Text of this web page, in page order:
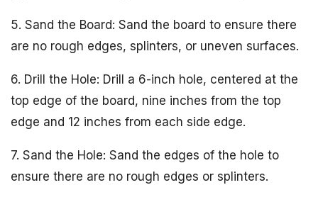
5. Sand the Board: Sand the board to ensure there
are no rough edges, splinters, or uneven surfaces.
6. Drill the Hole: Drill a 6-inch hole, centered at the
top edge of the board, nine inches from the top
edge and 12 inches from each side edge.
7. Sand the Hole: Sand the edges of the hole to
ensure there are no rough edges or splinters.